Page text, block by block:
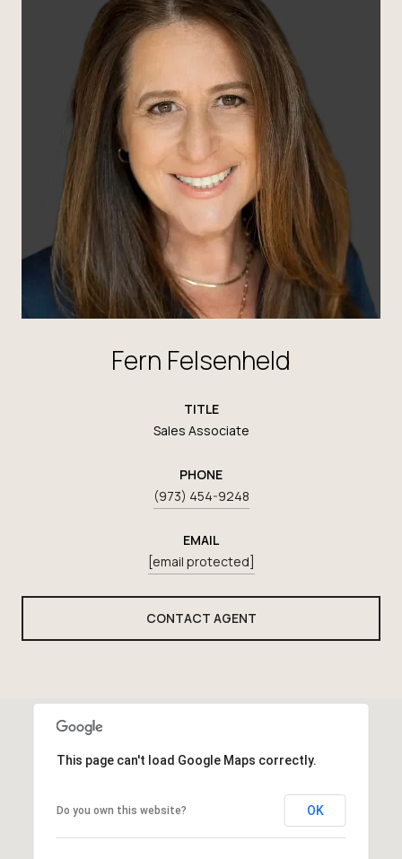
Fern Felsenheld
TITLE
Sales Associate
PHONE
(973) 454-9248
EMAIL
[email protected]
CONTACT AGENT
This page can't load Google Maps correctly.
Do you own this website? OK